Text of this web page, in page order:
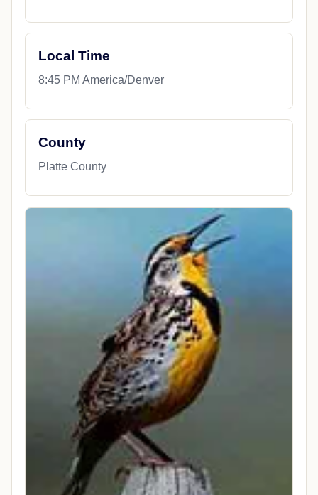
Local Time
8:45 PM America/Denver
County
Platte County